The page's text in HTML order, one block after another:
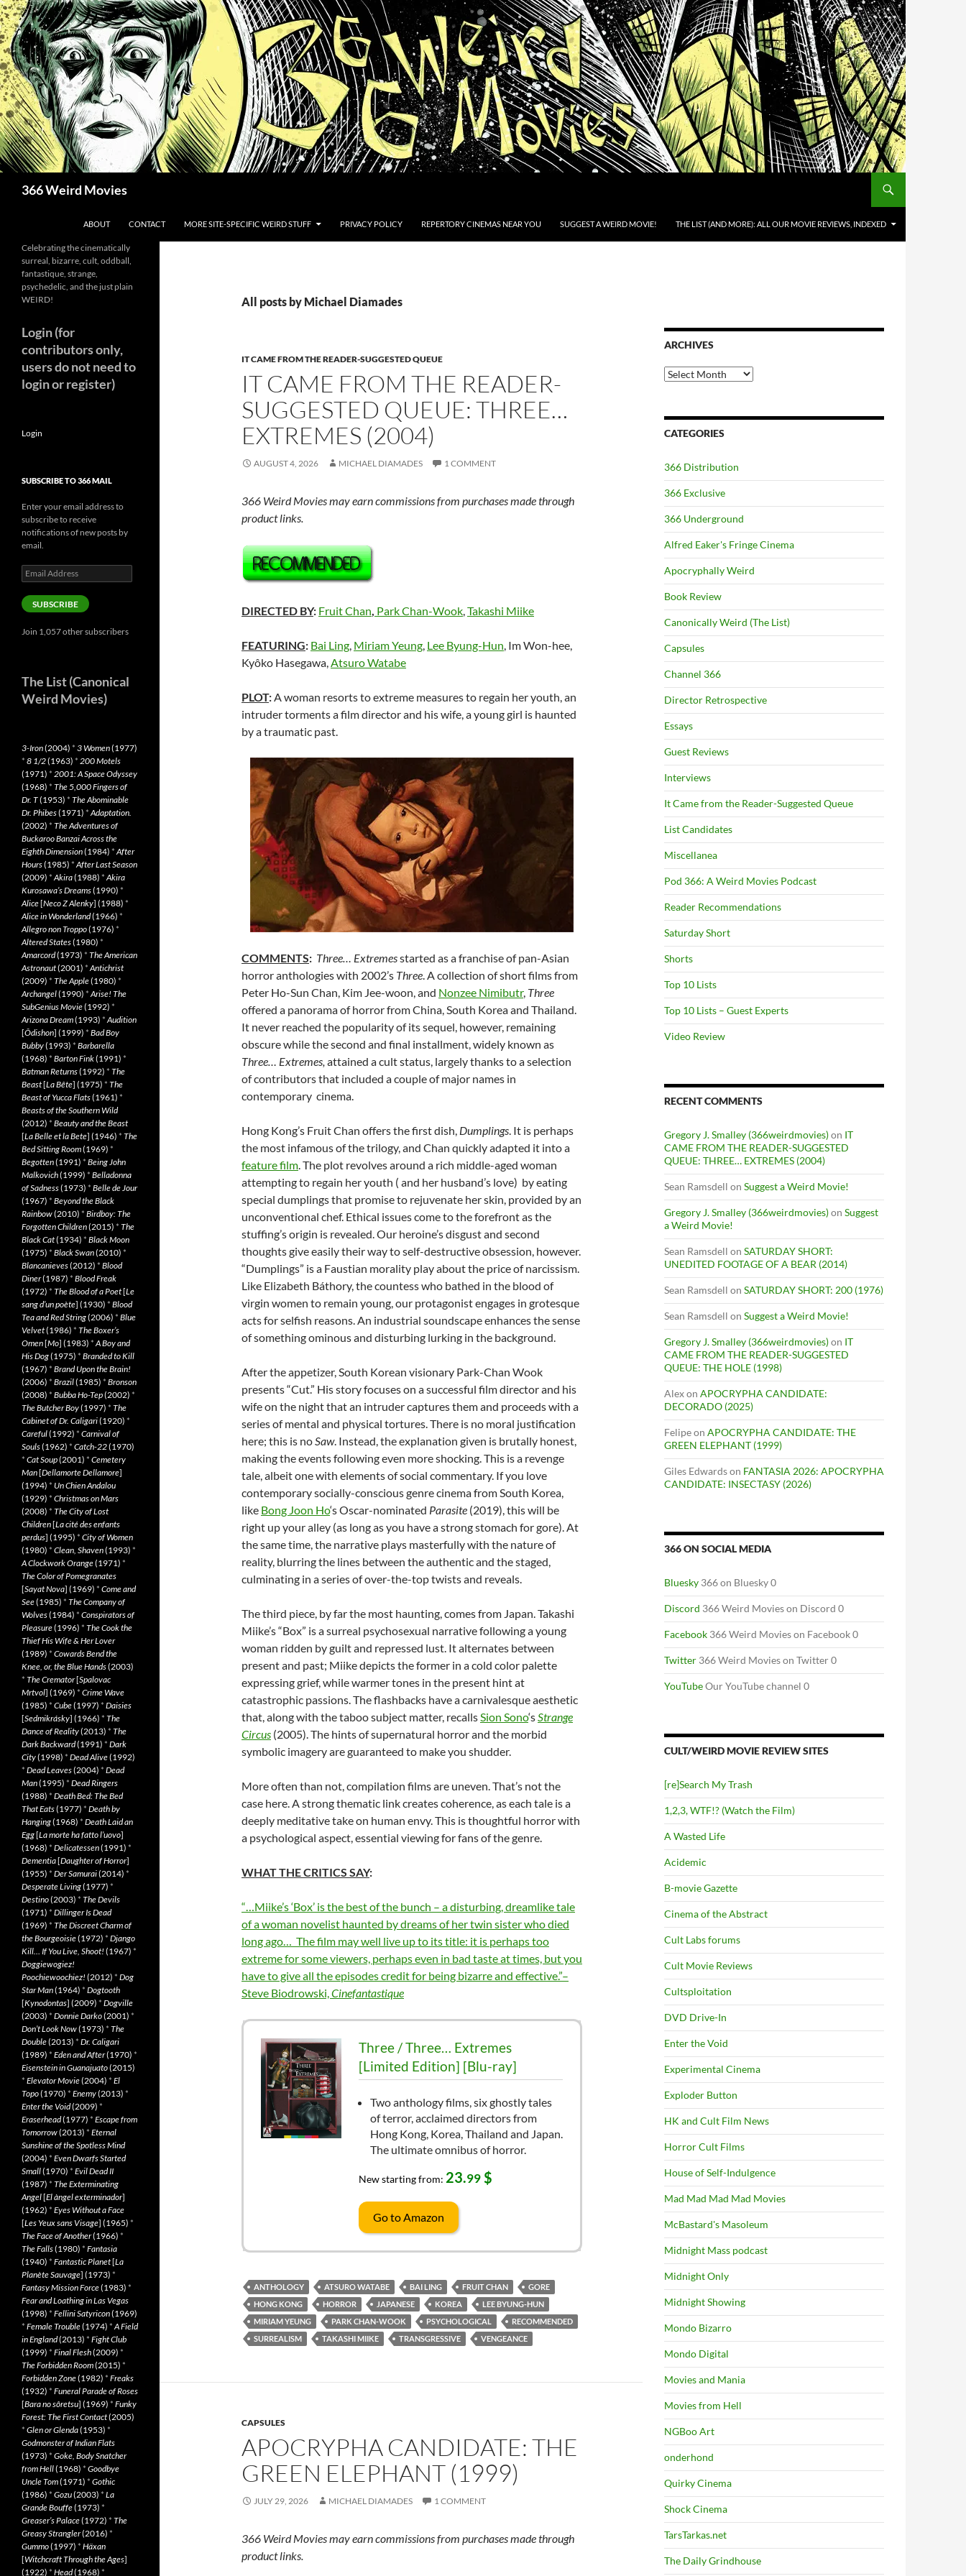
Skip
to
content
366 Weird Movies
ABOUT CONTACT MORE SITE-SPECIFIC WEIRD STUFF PRIVACY POLICY REPERTORY CINEMAS NEAR YOU SUGGEST A WEIRD MOVIE! THE LIST (AND MORE): ALL OUR MOVIE REVIEWS, INDEXED
All posts by Michael Diamades
IT CAME FROM THE READER-SUGGESTED QUEUE
IT CAME FROM THE READER-
SUGGESTED QUEUE: THREE…
EXTREMES (2004)
AUGUST 4, 2026 MICHAEL DIAMADES 1 COMMENT
366 Weird Movies may earn commissions from purchases made through
product links.
DIRECTED BY: Fruit Chan, Park Chan-Wook,Takashi Miike
FEATURING: Bai Ling, Miriam Yeung, Lee Byung-Hun, Im Won-hee,
Kyôko Hasegawa,Atsuro Watabe
PLOT:A woman resorts to extreme measures to regain her youth, an
intruder torments a film director and his wife, a young girl is haunted
by a traumatic past.
COMMENTS: Three… Extremesstarted as a franchise of pan-Asian
horror anthologies with 2002’s Three. A collection of short films from
Peter Ho-Sun Chan, Kim Jee-woon, and Nonzee Nimibutr, Three
offered a panorama of horror from China, South Korea and Thailand.
It never reached the popularity of its sequel, however, remaining
obscure while the second and final installment, widely known as
Three… Extremes, attained a cult status, largely thanks to a selection
of contributors that included a couple of major names in
contemporary cinema.
Hong Kong’s Fruit Chan offers the first dish, Dumplings. It is perhaps
the most infamous of the trilogy, and Chan quickly adapted it into a
feature film. The plot revolves around a rich middle-aged woman
attempting to regain her youth ( and her husband’s love) by eating
special dumplings that promise to rejuvenate her skin, provided by an
unconventional chef. Ethical issues come to the forefront as the
stuffing’s origin is revealed. Our heroine’s disgust and second
thoughts give easily their way to self-destructive obsession, however.
“Dumplings” is a Faustian morality play about the price of narcissism.
Like Elizabeth Báthory, the countess who bathed in the blood of
virgin women to remain young, our protagonist engages in grotesque
acts for selfish reasons. An industrial soundscape enhances the sense
of something ominous and disturbing lurking in the background.
After the appetizer, South Korean visionary Park-Chan Wook
presents “Cut.” His story focuses on a successful film director and his
wife on the night that an intruder captures them and proceeds with a
series of mental and physical tortures. There is no moral justification
here; this is noSaw. Instead, the explanation given is brutally honest,
making the events following even more shocking. This is a revenge
tale, albeit one with elements of social commentary. If you love
contemporary socially-conscious genre cinema from South Korea,
like Bong Joon Ho‘s Oscar-nominated Parasite (2019), this will be
right up your alley (as long as you have a strong stomach for gore). At
the same time, the narrative plays masterfully with the nature of
reality, blurring the lines between the authentic and the staged,
culminating in a series of over-the-top twists and reveals.
The third piece, by far the most haunting, comes from Japan. Takashi
Miike’s “Box” is a surreal psychosexual narrative following a young
woman ridden by guilt and repressed lust. It alternates between
present and past; Miike depicts the former in a cold color palette
expressing grief, while warmer tones in the present hint at
catastrophic passions. The flashbacks have a carnivalesque aesthetic
that, along with the taboo subject matter, recallsSion Sono‘sStrange
Circus (2005). The hints of supernatural horror and the morbid
symbolic imagery are guaranteed to make you shudder.
More often than not, compilation films are uneven. That’s not the
case here. A strong thematic link creates coherence, as each tale is a
deeply meditative take on human envy. This is thoughtful horror with
a psychological aspect, essential viewing for fans of the genre.
WHAT THE CRITICS SAY:
“…Miike’s ‘Box’ is the best of the bunch – a disturbing, dreamlike tale
of a woman novelist haunted by dreams of her twin sister who died
long ago… The film may well live up to its title: it is perhaps too
extreme for some viewers, perhaps even in bad taste at times, but you
have to give all the episodes credit for being bizarre and effective.”–
Steve Biodrowski,Cinefantastique
Three / Three… Extremes
[Limited Edition] [Blu-ray]
Two anthology films, six ghostly tales
of terror, acclaimed directors from
Hong Kong, Korea, Thailand and Japan.
The ultimate omnibus of horror.
New starting from: 23.99$
Go to Amazon
ANTHOLOGY ATSURO WATABE BAI LING FRUIT CHAN
GORE
HONG KONG
HORROR JAPANESE KOREA
LEE BYUNG-HUN
MIRIAM YEUNG
PARK CHAN-WOOK PSYCHOLOGICAL
RECOMMENDED
SURREALISM
TAKASHI MIIKE TRANSGRESSIVE VENGEANCE
CAPSULES
APOCRYPHA CANDIDATE: THE
GREEN ELEPHANT (1999)
JULY 29, 2026 MICHAEL DIAMADES 1 COMMENT
366 Weird Movies may earn commissions from purchases made through
product links.
ARCHIVES
Archives
CATEGORIES
366 Distribution
366 Exclusive
366 Underground
Alfred Eaker's Fringe Cinema
Apocryphally Weird
Book Review
Canonically Weird (The List)
Capsules
Channel 366
Director Retrospective
Essays
Guest Reviews
Interviews
It Came from the Reader-Suggested Queue
List Candidates
Miscellanea
Pod 366: A Weird Movies Podcast
Reader Recommendations
Saturday Short
Shorts
Top 10 Lists
Top 10 Lists – Guest Experts
Video Review
RECENT COMMENTS
Gregory J. Smalley (366weirdmovies)on IT
CAME FROM THE READER-SUGGESTED
QUEUE: THREE… EXTREMES (2004)
Sean Ramsdell on Suggest a Weird Movie!
Gregory J. Smalley (366weirdmovies)on Suggest
a Weird Movie!
Sean Ramsdell on SATURDAY SHORT:
UNEDITED FOOTAGE OF A BEAR (2014)
Sean Ramsdell on SATURDAY SHORT: 200 (1976)
Sean Ramsdell on Suggest a Weird Movie!
Gregory J. Smalley (366weirdmovies)on IT
CAME FROM THE READER-SUGGESTED
QUEUE: THE HOLE (1998)
Alexon APOCRYPHA CANDIDATE:
DECORADO (2025)
Felipeon APOCRYPHA CANDIDATE: THE
GREEN ELEPHANT (1999)
Giles Edwardson FANTASIA 2026: APOCRYPHA
CANDIDATE: INSECTASY (2026)
366 ON SOCIAL MEDIA
Bluesky 366 on Bluesky 0
Discord 366 Weird Movies on Discord 0
Facebook 366 Weird Movies on Facebook 0
Twitter 366 Weird Movies on Twitter 0
YouTubeOur YouTube channel 0
CULT/WEIRD MOVIE REVIEW SITES
[re]Search My Trash
1,2,3, WTF!? (Watch the Film)
A Wasted Life
Acidemic
B-movie Gazette
Cinema of the Abstract
Cult Labs forums
Cult Movie Reviews
Cultsploitation
DVD Drive-In
Enter the Void
Experimental Cinema
Exploder Button
HK and Cult Film News
Horror Cult Films
House of Self-Indulgence
Mad Mad Mad Mad Movies
McBastard's Masoleum
Midnight Mass podcast
Midnight Only
Midnight Showing
Mondo Bizarro
Mondo Digital
Movies and Mania
Movies from Hell
NGBoo Art
onderhond
Quirky Cinema
Shock Cinema
TarsTarkas.net
The Daily Grindhouse
Celebrating the cinematically
surreal, bizarre, cult, oddball,
fantastique, strange,
psychedelic, and the just plain
WEIRD!
Login (for
contributors only,
users do not need to
login or register)
Login
SUBSCRIBE TO 366 MAIL
Enter your email address to
subscribe to receive
notifications of new posts by
email.
Email
Address
SUBSCRIBE
Join 1,057 other subscribers
The List (Canonical
Weird Movies)
3-Iron(2004) * 3 Women(1977)
* 8 1/2(1963) * 200 Motels
(1971) * 2001: A Space Odyssey
(1968) * The 5,000 Fingers of
Dr. T(1953) * The Abominable
Dr. Phibes(1971) *Adaptation.
(2002) * The Adventures of
Buckaroo Banzai Across the
Eighth Dimension(1984) *After
Hours(1985) *After Last Season
(2009) *Akira(1988) *Akira
Kurosawa’s Dreams(1990) *
Alice[Neco Z Alenky] (1988) *
Alice in Wonderland(1966) *
Allegro non Troppo(1976) *
Altered States(1980) *
Amarcord(1973) * The American
Astronaut(2001) *Antichrist
(2009) * The Apple(1980) *
Archangel(1990) *Arise! The
SubGenius Movie(1992) *
Arizona Dream(1993) *Audition
[Ôdishon] (1999) * Bad Boy
Bubby(1993) * Barbarella
(1968) * Barton Fink(1991) *
Batman Returns(1992) * The
Beast[La Bête] (1975) * The
Beast of Yucca Flats(1961) *
Beasts of the Southern Wild
(2012) * Beauty and the Beast
[La Belle et la Bete] (1946) * The
Bed Sitting Room(1969) *
Begotten(1991) * Being John
Malkovich(1999) * Belladonna
of Sadness(1973) * Belle de Jour
(1967) * Beyond the Black
Rainbow(2010) * Birdboy: The
Forgotten Children(2015) * The
Black Cat(1934) * Black Moon
(1975) * Black Swan(2010) *
Blancanieves(2012) * Blood
Diner(1987) * Blood Freak
(1972) * The Blood of a Poet[Le
sang d’un poète] (1930) * Blood
Tea and Red String(2006) * Blue
Velvet(1986) * The Boxer’s
Omen[Mo] (1983) *A Boy and
His Dog(1975) * Branded to Kill
(1967) * Brand Upon the Brain!
(2006) * Brazil(1985) * Bronson
(2008) * Bubba Ho-Tep(2002) *
The Butcher Boy(1997) * The
Cabinet of Dr. Caligari(1920) *
Careful(1992) * Carnival of
Souls(1962) * Catch-22(1970)
* Cat Soup(2001) * Cemetery
Man[Dellamorte Dellamore]
(1994) * Un Chien Andalou
(1929) * Christmas on Mars
(2008) * The City of Lost
Children[La cité des enfants
perdus] (1995) * City of Women
(1980) * Clean, Shaven(1993) *
A Clockwork Orange(1971) *
The Color of Pomegranates
[Sayat Nova] (1969) * Come and
See(1985) * The Company of
Wolves(1984) * Conspirators of
Pleasure(1996) * The Cook the
Thief His Wife & Her Lover
(1989) * Cowards Bend the
Knee, or, the Blue Hands(2003)
* The Cremator[Spalovac
Mrtvol] (1969) * Crime Wave
(1985) * Cube(1997) * Daisies
[Sedmikrásky] (1966) * The
Dance of Reality(2013) * The
Dark Backward(1991) * Dark
City(1998) * Dead Alive(1992)
* Dead Leaves(2004) * Dead
Man(1995) * Dead Ringers
(1988) * Death Bed: The Bed
That Eats(1977) * Death by
Hanging(1968) * Death Laid an
Egg[La morte ha fatto l’uovo]
(1968) * Delicatessen(1991) *
Dementia[Daughter of Horror]
(1955) * Der Samurai(2014) *
Desperate Living(1977) *
Destino(2003) * The Devils
(1971) * Dillinger Is Dead
(1969) * The Discreet Charm of
the Bourgeoisie(1972) * Django
Kill… If You Live, Shoot! (1967) *
Doggiewogiez!
Poochiewoochiez! (2012) * Dog
Star Man(1964) * Dogtooth
[Kynodontas] (2009) * Dogville
(2003) * Donnie Darko(2001) *
Don’t Look Now(1973) * The
Double(2013) * Dr. Caligari
(1989) * Eden and After(1970) *
Eisenstein in Guanajuato(2015)
* Elevator Movie(2004) * El
Topo(1970) * Enemy(2013) *
Enter the Void(2009) *
Eraserhead(1977) * Escape from
Tomorrow(2013) * Eternal
Sunshine of the Spotless Mind
(2004) * Even Dwarfs Started
Small(1970) * Evil Dead II
(1987) * The Exterminating
Angel[El àngel exterminador]
(1962) * Eyes Without a Face
[Les Yeux sans Visage] (1965) *
The Face of Another(1966) *
The Falls(1980) * Fantasia
(1940) * Fantastic Planet[La
Planète Sauvage] (1973) *
Fantasy Mission Force(1983) *
Fear and Loathing in Las Vegas
(1998) * Fellini Satyricon(1969)
* Female Trouble(1974) *A Field
in England(2013) * Fight Club
(1999) * Final Flesh(2009) *
The Forbidden Room(2015) *
Forbidden Zone(1982) * Freaks
(1932) * Funeral Parade of Roses
[Bara no sôretsu] (1969) * Funky
Forest: The First Contact(2005)
* Glen or Glenda(1953) *
Godmonster of Indian Flats
(1973) * Goke, Body Snatcher
from Hell(1968) * Goodbye
Uncle Tom(1971) * Gothic
(1986) * Gozu(2003) * La
Grande Bouffe(1973) *
Greaser’s Palace(1972) * The
Greasy Strangler(2016) *
Gummo(1997) * Häxan
[Witchcraft Through the Ages]
(1922) * Head(1968) *